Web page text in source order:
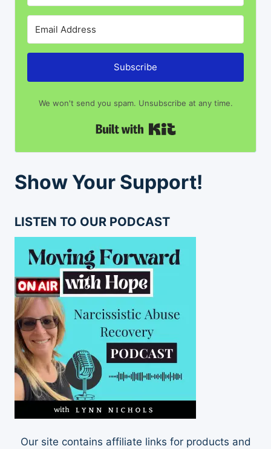
Subscribe
We won't send you spam. Unsubscribe at any time.
Show Your Support!
LISTEN TO OUR PODCAST
Our site contains affiliate links for products and